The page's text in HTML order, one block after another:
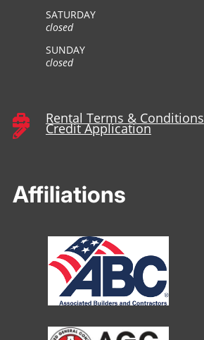
SATURDAY
closed
SUNDAY
closed
 Rental Terms & Conditions
 Credit Application
Affiliations